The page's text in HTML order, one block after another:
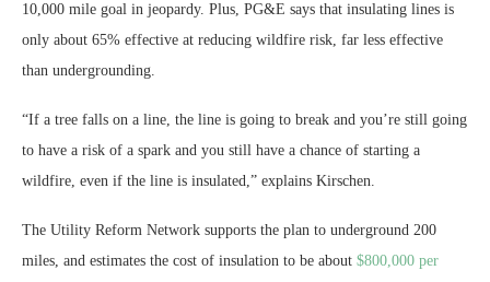
10,000 mile goal in jeopardy. Plus, PG&E says that insulating lines is
only about 65% effective at reducing wildfire risk, far less effective
than undergrounding.
“If a tree falls on a line, the line is going to break and you’re still going
to have a risk of a spark and you still have a chance of starting a
wildfire, even if the line is insulated,” explains Kirschen.
The Utility Reform Network supports the plan to underground 200
miles, and estimates the cost of insulation to be about $800,000 per